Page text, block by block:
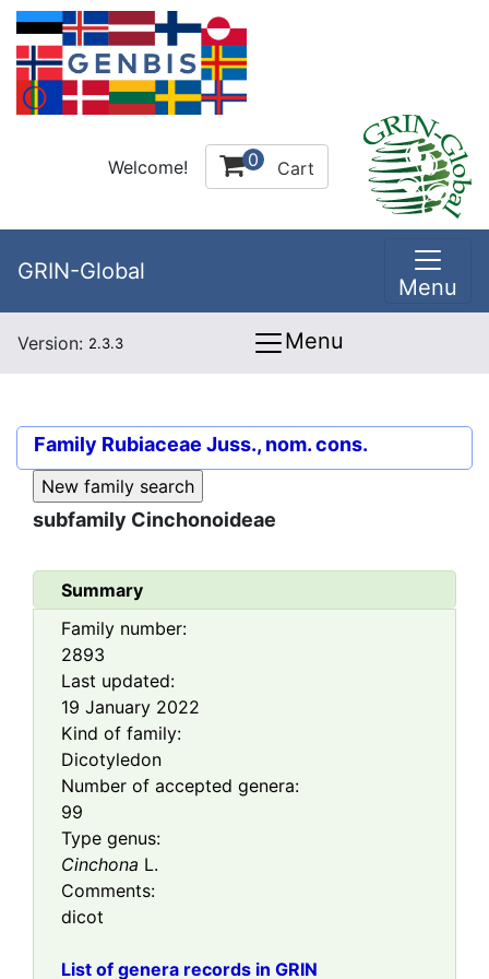
Welcome! 0 Cart
GRIN-Global
Menu
Version: 2.3.3 Menu
Family Rubiaceae Juss., nom. cons.
subfamily Cinchonoideae
Summary
Family number:
2893
Last updated:
19 January 2022
Kind of family:
Dicotyledon
Number of accepted genera:
99
Type genus:
Cinchona L.
Comments:
dicot
List of genera records in GRIN